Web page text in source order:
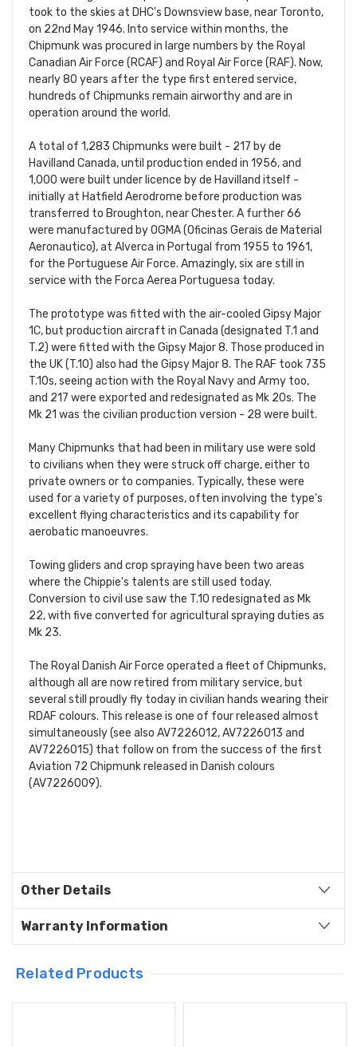
took to the skies at DHC's Downsview base, near Toronto,
on 22nd May 1946. Into service within months, the
Chipmunk was procured in large numbers by the Royal
Canadian Air Force (RCAF) and Royal Air Force (RAF). Now,
nearly 80 years after the type first entered service,
hundreds of Chipmunks remain airworthy and are in
operation around the world.
A total of 1,283 Chipmunks were built - 217 by de
Havilland Canada, until production ended in 1956, and
1,000 were built under licence by de Havilland itself -
initially at Hatfield Aerodrome before production was
transferred to Broughton, near Chester. A further 66
were manufactured by OGMA (Oficinas Gerais de Material
Aeronautico), at Alverca in Portugal from 1955 to 1961,
for the Portuguese Air Force. Amazingly, six are still in
service with the Forca Aerea Portuguesa today.
The prototype was fitted with the air-cooled Gipsy Major
1C, but production aircraft in Canada (designated T.1 and
T.2) were fitted with the Gipsy Major 8. Those produced in
the UK (T.10) also had the Gipsy Major 8. The RAF took 735
T.10s, seeing action with the Royal Navy and Army too,
and 217 were exported and redesignated as Mk 20s. The
Mk 21 was the civilian production version - 28 were built.
Many Chipmunks that had been in military use were sold
to civilians when they were struck off charge, either to
private owners or to companies. Typically, these were
used for a variety of purposes, often involving the type's
excellent flying characteristics and its capability for
aerobatic manoeuvres.
Towing gliders and crop spraying have been two areas
where the Chippie's talents are still used today.
Conversion to civil use saw the T.10 redesignated as Mk
22, with five converted for agricultural spraying duties as
Mk 23.
The Royal Danish Air Force operated a fleet of Chipmunks,
although all are now retired from military service, but
several still proudly fly today in civilian hands wearing their
RDAF colours. This release is one of four released almost
simultaneously (see also AV7226012, AV7226013 and
AV7226015) that follow on from the success of the first
Aviation 72 Chipmunk released in Danish colours
(AV7226009).
Other Details
Warranty Information
Related Products